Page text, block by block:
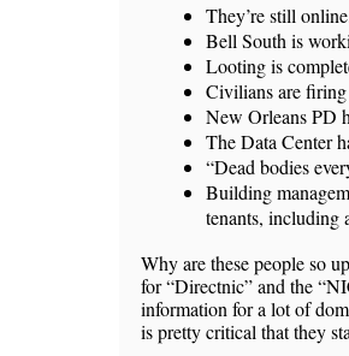
They’re still
Bell South is
Looting is
Civilians are
New Orleans PD
The Data Center
“Dead bodies
Building
tenants, including
Why are these people so
for “Directnic” and the
information for a lot of
is pretty critical that they